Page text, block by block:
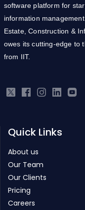
software platform for
information
Estate, Construction &
owes its cutting-edge to
from IIT.
Quick Links
About us
Our Team
Our Clients
Pricing
Careers